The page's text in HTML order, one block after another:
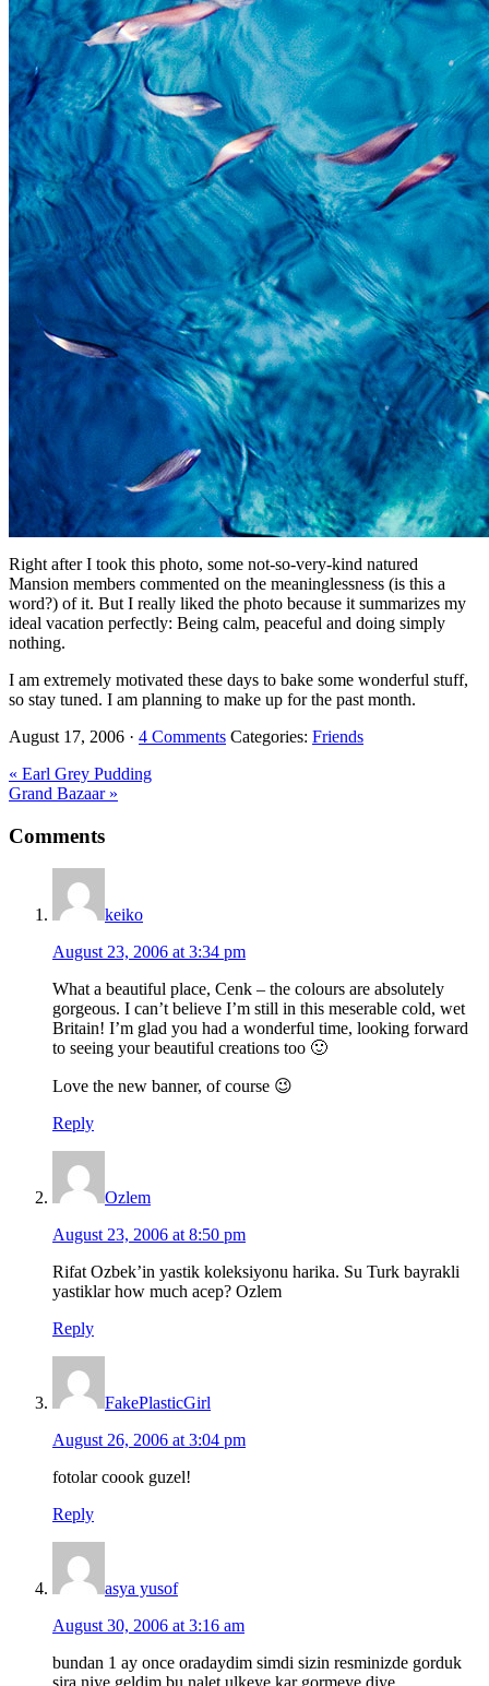
Right after I took this photo, some not-so-very-kind natured
Mansion members commented on the meaninglessness (is this a
word?) of it. But I really liked the photo because it summarizes my
ideal vacation perfectly: Being calm, peaceful and doing simply
nothing.
I am extremely motivated these days to bake some wonderful stuff,
so stay tuned. I am planning to make up for the past month.
August 17, 2006 · 4 Comments Categories: Friends
Previous
Post:
« Earl Grey Pudding
Next
Grand Bazaar »
Interactions
Comments
keiko
August 23, 2006 at 3:34 pm
What a beautiful place, Cenk – the colours are absolutely
gorgeous. I can’t believe I’m still in this meserable cold, wet
Britain! I’m glad you had a wonderful time, looking forward
to seeing your beautiful creations too 🙂
Love the new banner, of course 😉
Reply
Ozlem
August 23, 2006 at 8:50 pm
Rifat Ozbek’in yastik koleksiyonu harika. Su Turk bayrakli
yastiklar how much acep? Ozlem
Reply
FakePlasticGirl
August 26, 2006 at 3:04 pm
fotolar coook guzel!
Reply
asya yusof
August 30, 2006 at 3:16 am
bundan 1 ay once oradaydim simdi sizin resminizde gorduk